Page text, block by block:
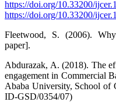
https://doi.org/10.33200/
https://doi.org/10.33200/
Fleetwood, S. (2006).
paper].
Abdurazak, A. (2018). The
engagement in Commercial
Ababa University, School of
ID-GSD/0354/07)